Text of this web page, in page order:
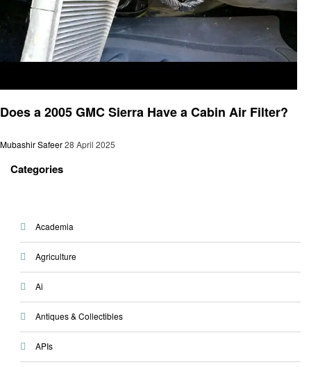
Does a 2005 GMC Sierra Have a Cabin Air Filter?
Mubashir Safeer28 April 2025
Categories
Academia
Agriculture
Ai
Antiques & Collectibles
APIs